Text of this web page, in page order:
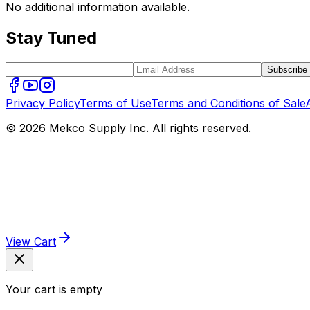
No additional information available.
Stay Tuned
Subscribe
Privacy PolicyTerms of UseTerms and Conditions of Sale
© 2026 Mekco Supply Inc. All rights reserved.
View Cart
Your cart is empty